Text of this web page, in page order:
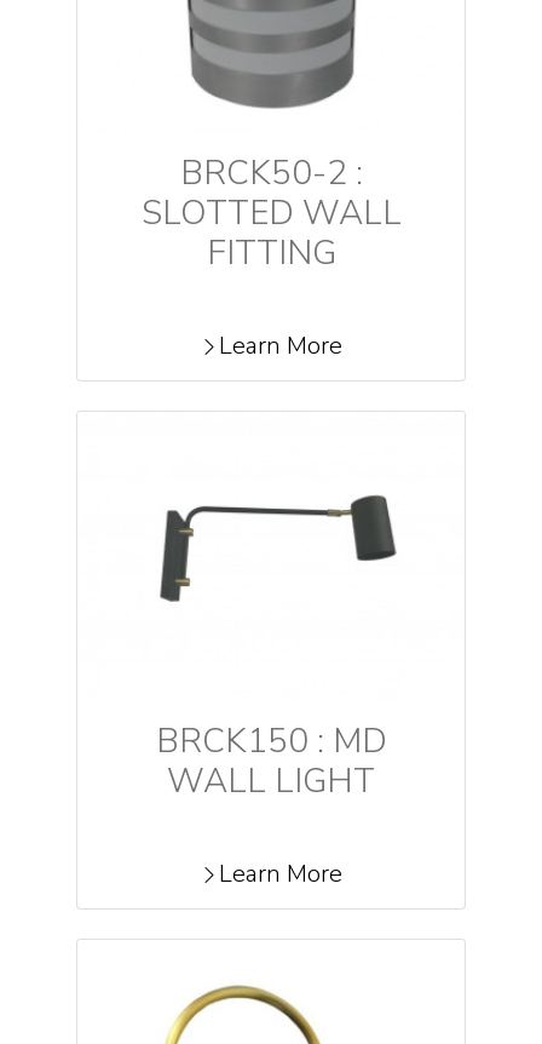
BRCK50-2 :
SLOTTED WALL
FITTING
Learn More
BRCK150 : MD
WALL LIGHT
Learn More